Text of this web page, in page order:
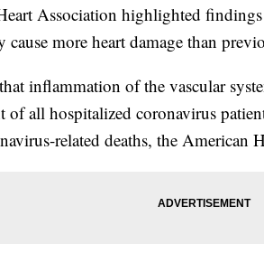
Association highlighted
cause more heart damage than
inflammation of the vascular
of all hospitalized coronavirus
related deaths, the American